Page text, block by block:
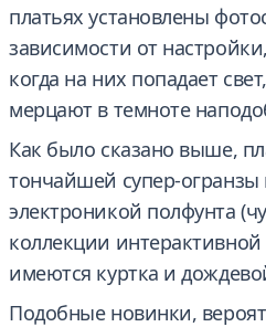
платьях установлены
зависимости от
когда на них попадает
мерцают в темноте
Как было сказано выше,
тончайшей супер-огранзы
электроникой полфунта
коллекции
имеются куртка и
Подобные новинки,